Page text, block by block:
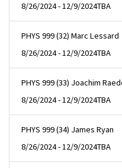
8/26/2024 - 12/9/2024TBA
PHYS 999 (32) Marc Lessard
8/26/2024 - 12/9/2024TBA
PHYS 999 (33) Joachim
8/26/2024 - 12/9/2024TBA
PHYS 999 (34) James Ryan
8/26/2024 - 12/9/2024TBA